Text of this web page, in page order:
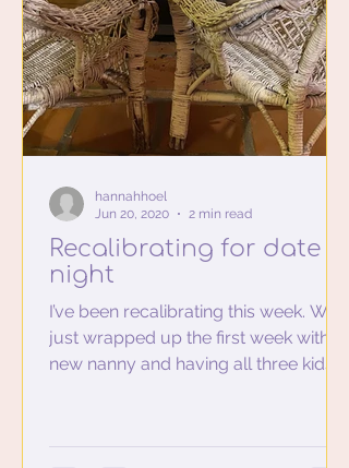
Recalibrating for date
night
I’ve been recalibrating this week. We
just wrapped up the first week with a
new nanny and having all three kids
hannahhoel
Jun 20, 2020
2 min read